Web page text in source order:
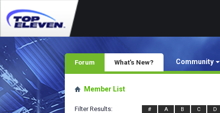
Forum Community
What's New?
Member List
Filter Results # A B C D